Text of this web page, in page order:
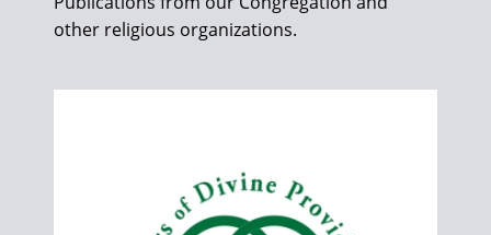
other religious organizations.